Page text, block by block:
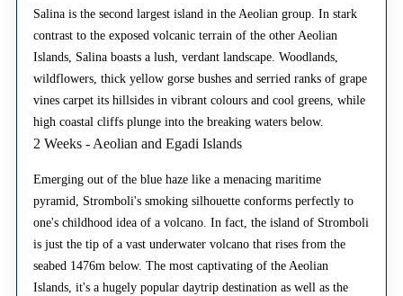
Salina is the second largest island in the Aeolian group. In stark
contrast to the exposed volcanic terrain of the other Aeolian
Islands, Salina boasts a lush, verdant landscape. Woodlands,
wildflowers, thick yellow gorse bushes and serried ranks of grape
vines carpet its hillsides in vibrant colours and cool greens, while
high coastal cliffs plunge into the breaking waters below.
2 Weeks - Aeolian and Egadi Islands
Emerging out of the blue haze like a menacing maritime
pyramid, Stromboli's smoking silhouette conforms perfectly to
one's childhood idea of a volcano. In fact, the island of Stromboli
is just the tip of a vast underwater volcano that rises from the
seabed 1476m below. The most captivating of the Aeolian
Islands, it's a hugely popular daytrip destination as well as the